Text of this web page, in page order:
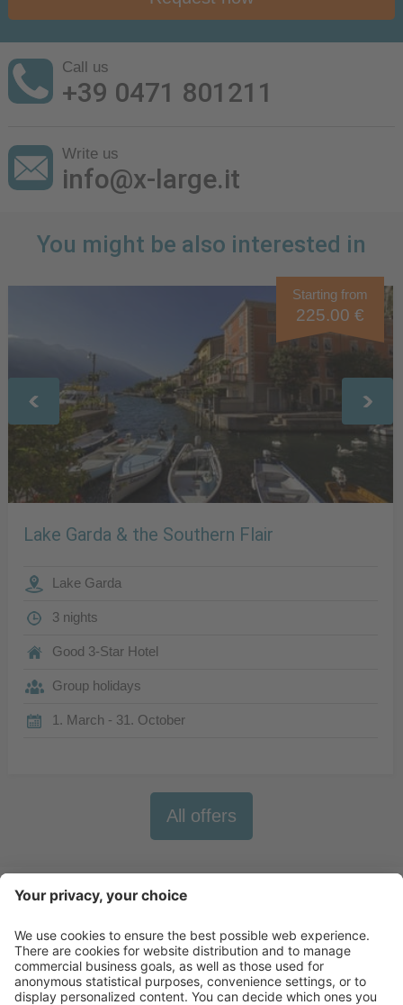
Call us
+39 0471 801211
Write us
info@x-large.it
You might be also interested in
Starting from
225.00 €
Lake Garda & the Southern Flair
Lake Garda
3 nights
Good 3-Star Hotel
Group holidays
1. March - 31. October
All offers
Newsletter
X-Large Travel